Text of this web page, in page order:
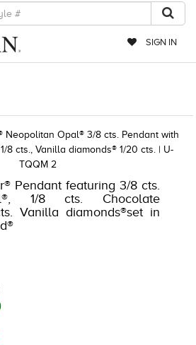
SIGN IN
Pendant featuring 3/8 cts.
1/8 cts. Chocolate
Vanilla diamonds®set in